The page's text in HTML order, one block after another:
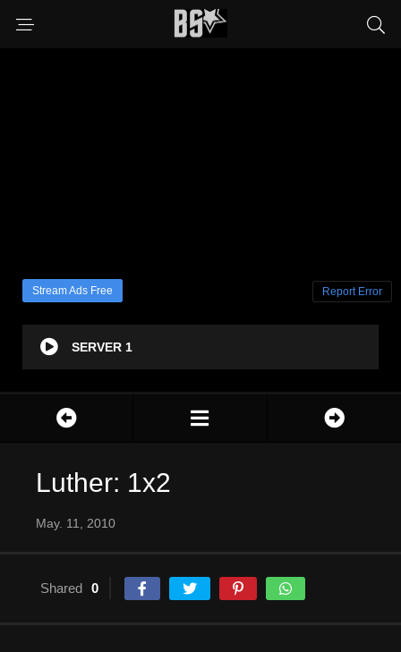
Stream Ads Free Report Error
SERVER 1
Luther: 1x2
May. 11, 2010
Shared 0